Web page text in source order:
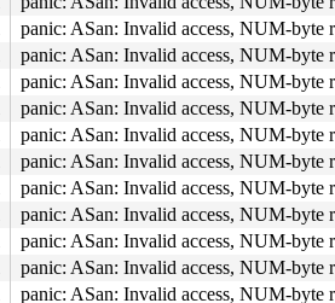
panic: ASan: Invalid access, NUM-byte
panic: ASan: Invalid access, NUM-byte
panic: ASan: Invalid access, NUM-byte
panic: ASan: Invalid access, NUM-byte
panic: ASan: Invalid access, NUM-byte
panic: ASan: Invalid access, NUM-byte
panic: ASan: Invalid access, NUM-byte
panic: ASan: Invalid access, NUM-byte
panic: ASan: Invalid access, NUM-byte
panic: ASan: Invalid access, NUM-byte
panic: ASan: Invalid access, NUM-byte